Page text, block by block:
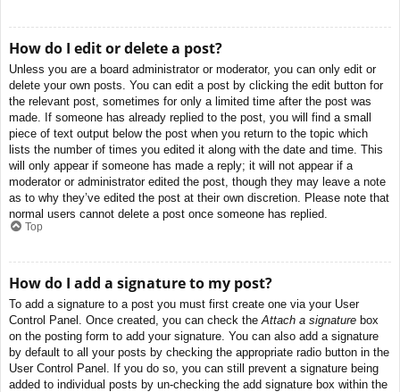
How do I edit or delete a post?
Unless you are a board administrator or moderator, you can only edit or
delete your own posts. You can edit a post by clicking the edit button for
the relevant post, sometimes for only a limited time after the post was
made. If someone has already replied to the post, you will find a small
piece of text output below the post when you return to the topic which
lists the number of times you edited it along with the date and time. This
will only appear if someone has made a reply; it will not appear if a
moderator or administrator edited the post, though they may leave a note
as to why they’ve edited the post at their own discretion. Please note that
normal users cannot delete a post once someone has replied.
Top
How do I add a signature to my post?
To add a signature to a post you must first create one via your User
Control Panel. Once created, you can check the Attach a signature box
on the posting form to add your signature. You can also add a signature
by default to all your posts by checking the appropriate radio button in the
User Control Panel. If you do so, you can still prevent a signature being
added to individual posts by un-checking the add signature box within the